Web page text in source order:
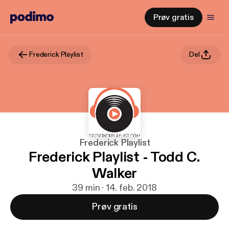
Prøv gratis
Frederick Playlist Del
Frederick Playlist
Frederick Playlist - Todd C.
Walker
39 min · 14. feb. 2018
Prøv gratis